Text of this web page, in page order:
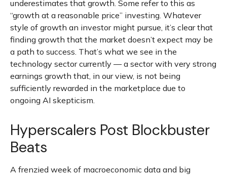
underestimates that growth. Some refer to this as
“growth at a reasonable price” investing. Whatever
style of growth an investor might pursue, it’s clear that
finding growth that the market doesn’t expect may be
a path to success. That’s what we see in the
technology sector currently — a sector with very strong
earnings growth that, in our view, is not being
sufficiently rewarded in the marketplace due to
ongoing AI skepticism.
Hyperscalers Post Blockbuster
Beats
A frenzied week of macroeconomic data and big